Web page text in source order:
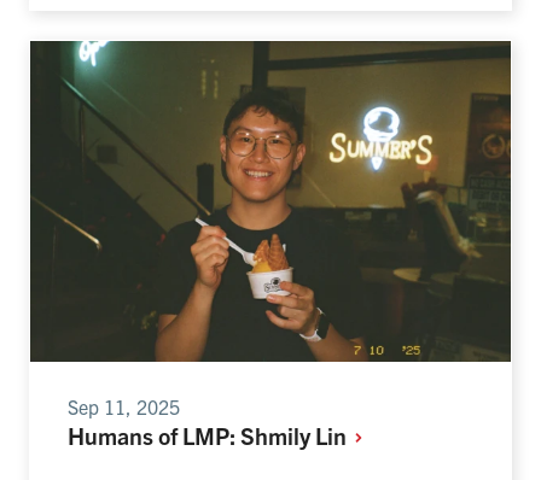
Sep 11, 2025
Humans of LMP: ShmilyLin